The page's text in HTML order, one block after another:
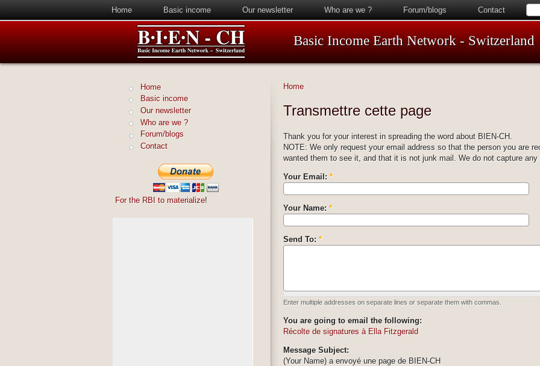
Home Basic income Our newsletter Who are we ? Forum/blogs Contact
Basic Income Earth Network - Switzerland
Home
Transmettre cette page
Thank you for your interest in spreading the word about BIEN-CH.
NOTE: We only request your email address so that the person you are
wanted them to see it, and that it is not junk mail. We do not capture any
Your Email:*
Your Name:*
Send To:*
Enter multiple addresses on separate lines or separate them with commas.
You are going to email the following:
Récolte de signatures à Ella Fitzgerald
Message Subject:
(Your Name) a envoyé une page de BIEN-CH
Home
Basic income
Our newsletter
Who are we ?
Forum/blogs
Contact
For the RBI to materialize!